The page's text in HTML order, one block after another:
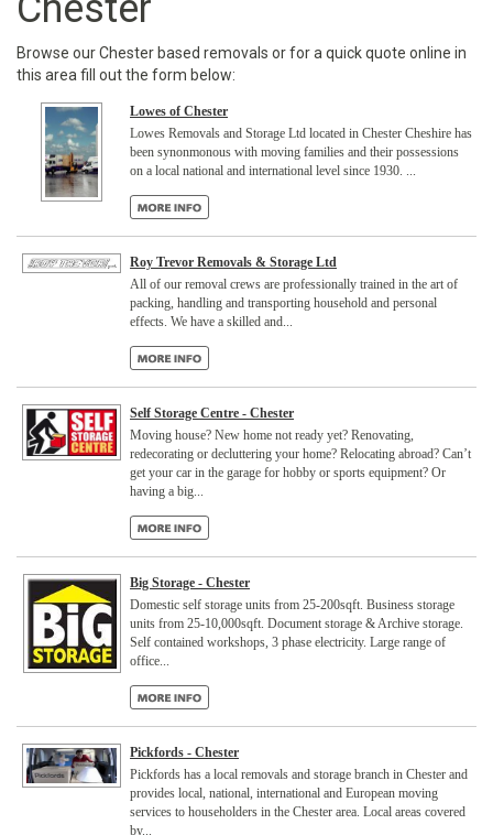
Browse our Chester based removals or for a quick quote online in
this area fill out the form below:
Lowes of Chester
Lowes Removals and Storage Ltd located in Chester Cheshire has
been synonmonous with moving families and their possessions
on a local national and international level since 1930. ...
Roy Trevor Removals & Storage Ltd
All of our removal crews are professionally trained in the art of
packing, handling and transporting household and personal
effects. We have a skilled and...
Self Storage Centre - Chester
Moving house? New home not ready yet? Renovating,
redecorating or decluttering your home? Relocating abroad? Can’t
get your car in the garage for hobby or sports equipment? Or
having a big...
Big Storage - Chester
Domestic self storage units from 25-200sqft. Business storage
units from 25-10,000sqft. Document storage & Archive storage.
Self contained workshops, 3 phase electricity. Large range of
office...
Pickfords - Chester
Pickfords has a local removals and storage branch in Chester and
provides local, national, international and European moving
services to householders in the Chester area. Local areas covered
by...